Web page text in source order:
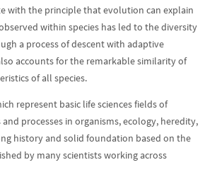
with the principle that evolution can explain
within species has led to the diversity
a process of descent with adaptive
accounts for the remarkable similarity of
of all species.
represent basic life sciences fields of
processes in organisms, ecology, heredity,
history and solid foundation based on the
by many scientists working across